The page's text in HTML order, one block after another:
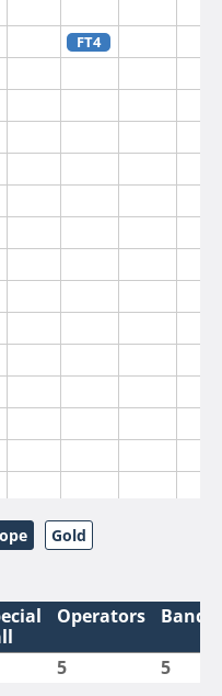
FT4
Gold
Operators Bands
5 5